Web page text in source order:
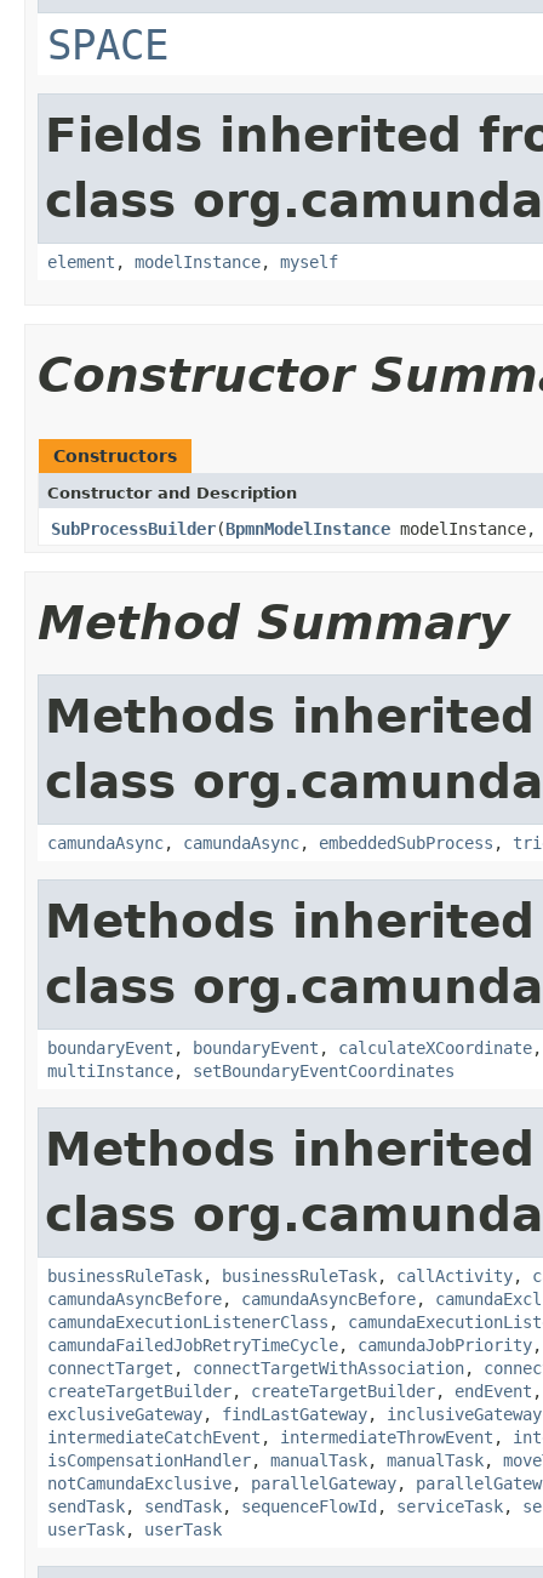
SPACE
Fields inherited
class
element , modelInstance, myself
Constructor
Constructors
Constructor and Description
SubProcessBuilder(BpmnModelInstance
Method Summary
Methods
class
camundaAsync, camundaAsync, embeddedSubProcess ,
Methods
class
boundaryEvent , boundaryEvent , calculateXCoordinate
multiInstance, setBoundaryEventCoordinates
Methods
class
businessRuleTask, businessRuleTask, callActivity,
camundaAsyncBefore, camundaAsyncBefore,
camundaExecutionListenerClass ,
camundaFailedJobRetryTimeCycle, camundaJobPriority
connectTarget , connectTargetWithAssociation,
createTargetBuilder, createTargetBuilder, endEvent
exclusiveGateway, findLastGateway, inclusiveGateway
intermediateCatchEvent , intermediateThrowEvent ,
isCompensationHandler, manualTask, manualTask,
notCamundaExclusive, parallelGateway,
sendTask, sendTask, sequenceFlowId , serviceTask,
userTask, userTask